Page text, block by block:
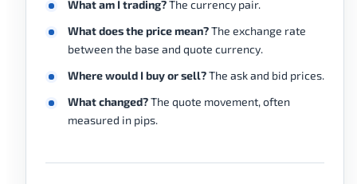
What am I trading?The currency pair.
What does the price mean?The exchange rate
between the base and quote currency.
Where would I buy or sell?The ask and bid prices.
What changed?The quote movement, often
measured in pips.